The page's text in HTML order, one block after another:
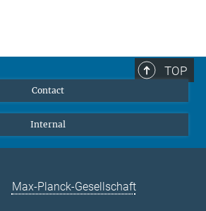
TOP
Contact
Internal
Max-Planck-Gesellschaft